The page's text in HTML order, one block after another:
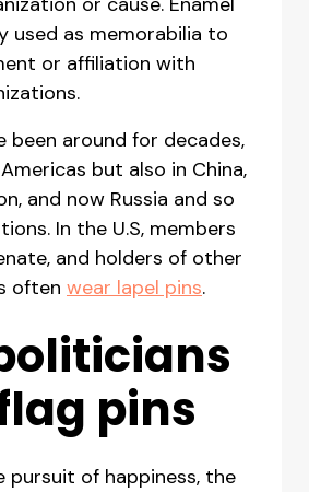
used as memorabilia to
or affiliation with
been around for decades,
but also in China,
and now Russia and so
In the U.S, members
and holders of other
often wear lapel pins.
pins
pursuit of happiness, the